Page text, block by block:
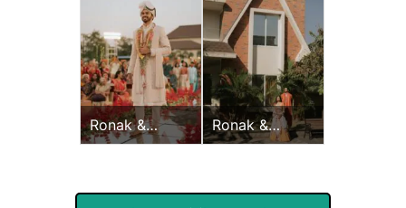
Ronak &
Jessica
Ronak &
Jessica Haldi